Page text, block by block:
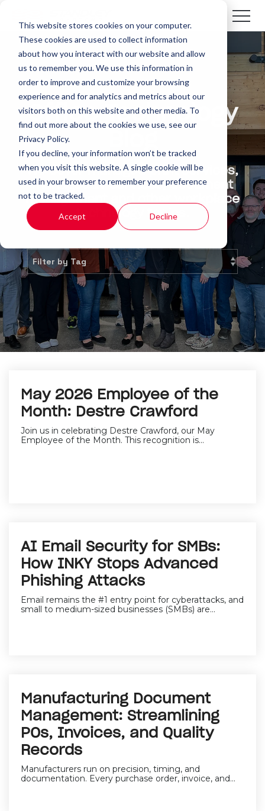
This website stores cookies on your computer.
These cookies are used to collect information
about how you interact with our website and allow
us to remember you. We use this information in
order to improve and customize your browsing
experience and for analytics and metrics about our
visitors both on this website and other media. To
find out more about the cookies we use, see our
Privacy Policy.
If you decline, your information won’t be tracked
when you visit this website. A single cookie will be
used in your browser to remember your preference
not to be tracked.
Accept Decline
Office Technology
We cover managed print services,
managed IT services, document
management and other workplace
technology topics.
May 2026 Employee of the
Month: Destre Crawford
Join us in celebrating Destre Crawford, our May
Employee of the Month. This recognition is...
AI Email Security for SMBs:
How INKY Stops Advanced
Phishing Attacks
Email remains the #1 entry point for cyberattacks, and
small to medium-sized businesses (SMBs) are...
Manufacturing Document
Management: Streamlining
POs, Invoices, and Quality
Records
Manufacturers run on precision, timing, and
documentation. Every purchase order, invoice, and...